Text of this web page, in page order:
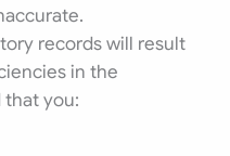
records will result
in the
that you: